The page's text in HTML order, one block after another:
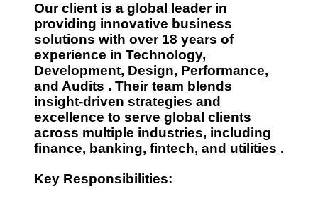
Our client is a global leader in
providing innovative business
solutions with over 18 years of
experience in Technology,
Development, Design, Performance,
and Audits . Their team blends
insight-driven strategies and
excellence to serve global clients
across multiple industries, including
finance, banking, fintech, and utilities .
Key Responsibilities: